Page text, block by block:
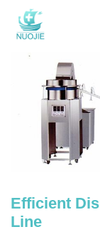
Efficient
Line